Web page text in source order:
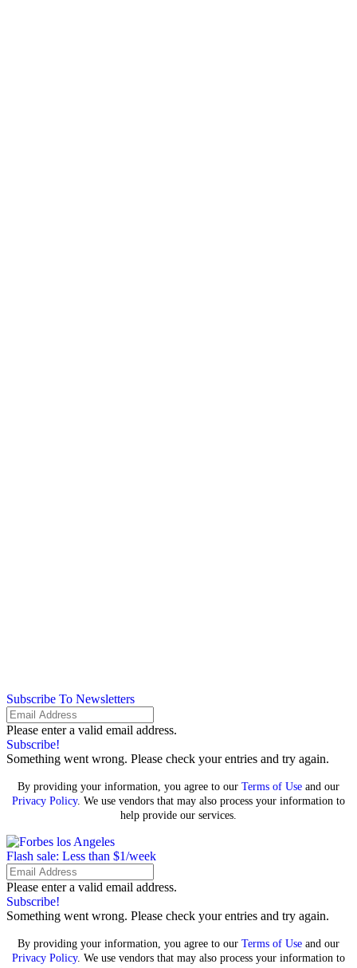
Subscribe To Newsletters
Please enter a valid email address.
Subscribe!
Something went wrong. Please check your entries and try again.
By providing your information, you agree to our Terms of Use and our
Privacy Policy. We use vendors that may also process your information to
help provide our services.
Flash sale: Less than $1/week
Please enter a valid email address.
Subscribe!
Something went wrong. Please check your entries and try again.
By providing your information, you agree to our Terms of Use and our
Privacy Policy. We use vendors that may also process your information to